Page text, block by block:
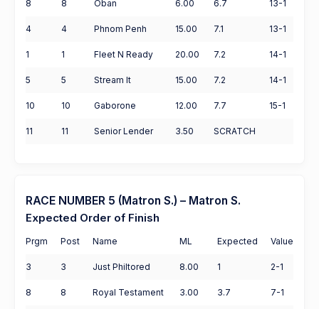
8 8 Oban 6.00 6.7 13-1
4 4 Phnom Penh 15.00 7.1 13-1
1 1 Fleet N Ready 20.00 7.2 14-1
5 5 Stream It 15.00 7.2 14-1
10 10 Gaborone 12.00 7.7 15-1
11 11 Senior Lender 3.50 SCRATCH
RACE NUMBER 5 (Matron S.) – Matron S.
Expected Order of Finish
Prgm Post Name ML Expected Value
3 3 Just Philtored 8.00 1 2-1
8 8 Royal Testament 3.00 3.7 7-1